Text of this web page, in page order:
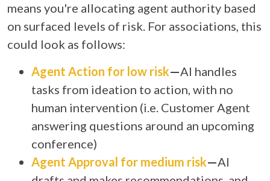
means you're allocating agent authority based
on surfaced levels of risk. For associations, this
could look as follows:
Agent Action for low risk—AI handles
tasks from ideation to action, with no
human intervention (i.e. Customer Agent
answering questions around an upcoming
conference)
Agent Approval for medium risk—AI